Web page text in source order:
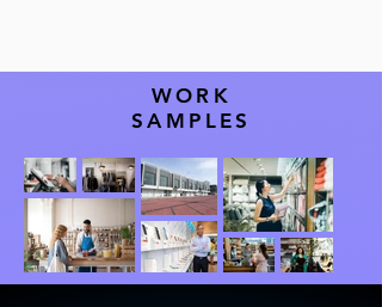
WORK
SAMPLES